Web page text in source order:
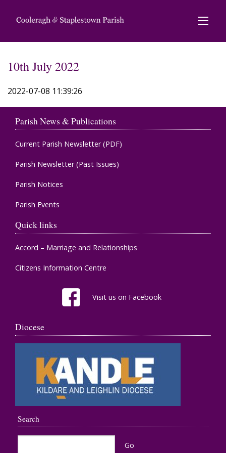
10th July 2022
2022-07-08 11:39:26
Parish News & Publications
Current Parish Newsletter (PDF)
Parish Newsletter (Past Issues)
Parish Notices
Parish Events
Quick links
Accord – Marriage and Relationships
Citizens Information Centre
Visit us on Facebook
Diocese
Search